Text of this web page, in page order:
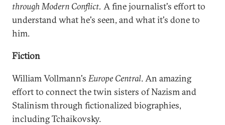
through Modern Conflict. A fine journalist's effort to
understand what he's seen, and what it's done to
him.
Fiction
William Vollmann'sEurope Central. An amazing
effort to connect the twin sisters of Nazism and
Stalinism through fictionalized biographies,
including Tchaikovsky.